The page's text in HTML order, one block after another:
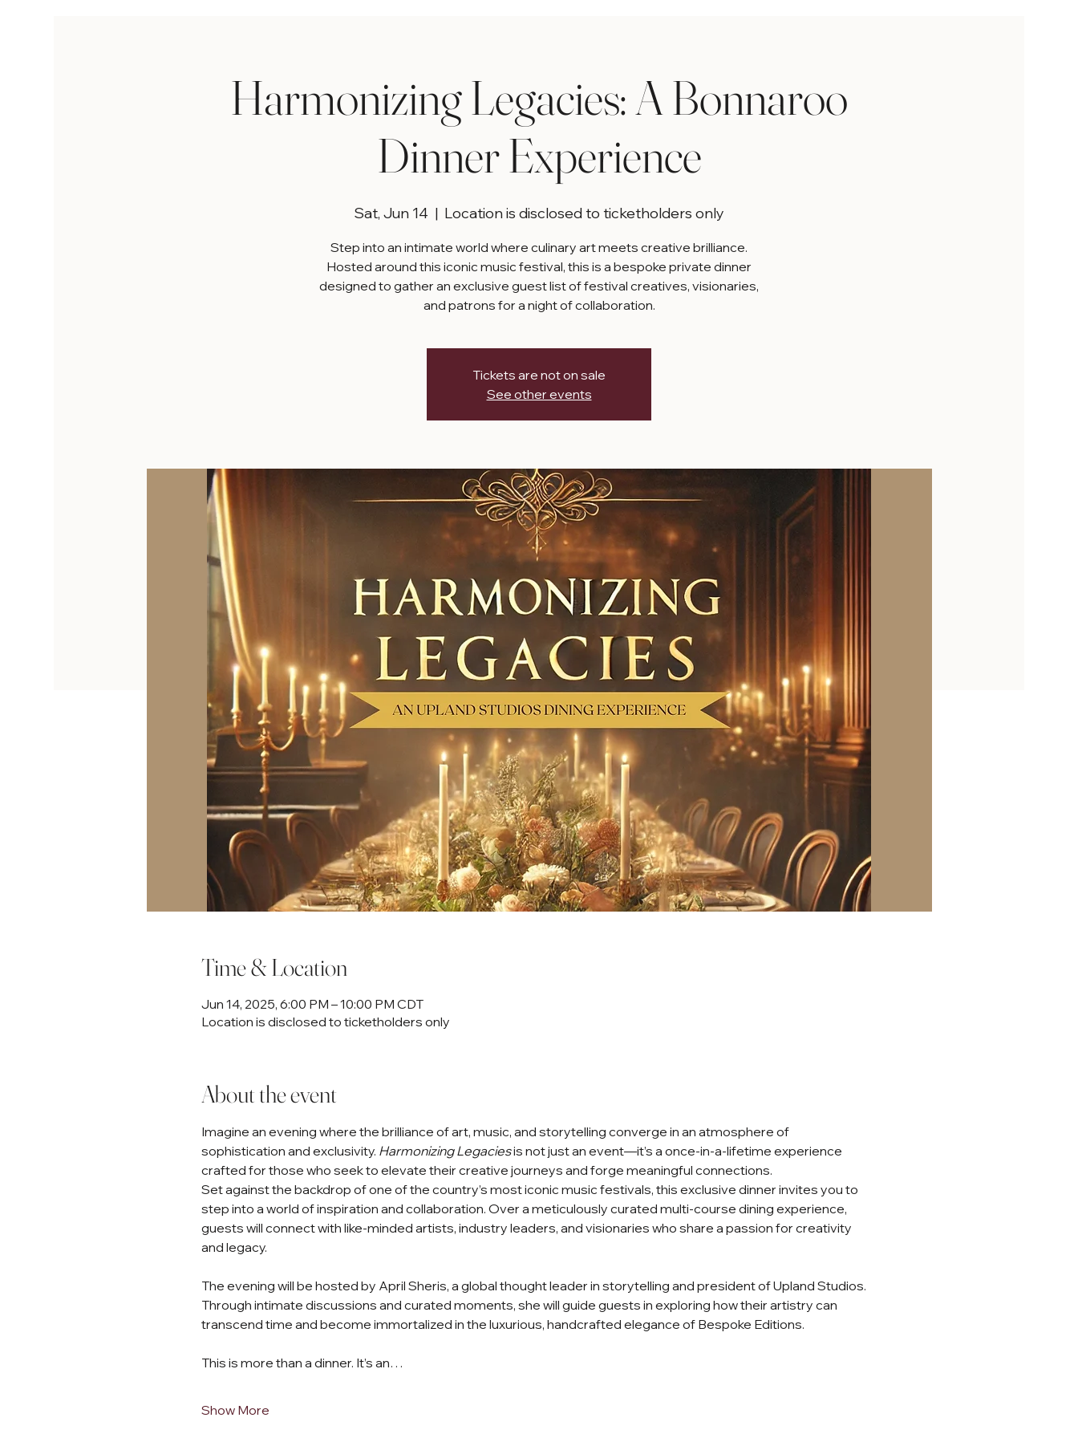
Harmonizing Legacies: A Bonnaroo
Dinner Experience
Sat, Jun 14
  |
Location is disclosed to ticketholders only
Step into an intimate world where culinary art meets creative brilliance.
Hosted around this iconic music festival, this is a bespoke private dinner
designed to gather an exclusive guest list of festival creatives, visionaries,
and patrons for a night of collaboration.
Tickets are not on sale
See other events
Time & Location
Jun 14, 2025, 6:00 PM – 10:00 PM CDT
Location is disclosed to ticketholders only
About the event
Imagine an evening where the brilliance of art, music, and storytelling converge in an atmosphere of
sophistication and exclusivity. Harmonizing Legacies is not just an event—it’s a once-in-a-lifetime experience
crafted for those who seek to elevate their creative journeys and forge meaningful connections.
Set against the backdrop of one of the country’s most iconic music festivals, this exclusive dinner invites you to
step into a world of inspiration and collaboration. Over a meticulously curated multi-course dining experience,
guests will connect with like-minded artists, industry leaders, and visionaries who share a passion for creativity
and legacy.
The evening will be hosted by April Sheris, a global thought leader in storytelling and president of Upland Studios.
Through intimate discussions and curated moments, she will guide guests in exploring how their artistry can
transcend time and become immortalized in the luxurious, handcrafted elegance of Bespoke Editions.
This is more than a dinner. It’s an…
Show More